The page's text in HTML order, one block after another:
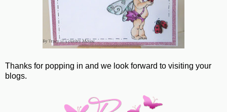
Thanks for popping in and we look forward to visiting your
blogs.